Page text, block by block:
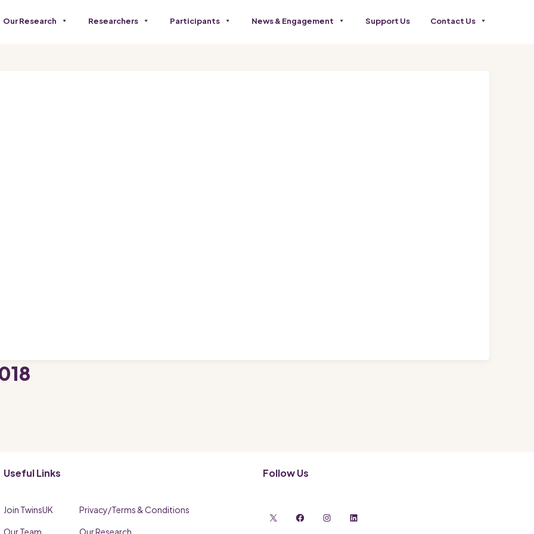
Our Research Researchers Participants News & Engagement Support Us Contact Us
Useful Links
Join TwinsUK
Our Team
Privacy/Terms & Conditions
Our Research
Follow Us
X Facebook Instagram LinkedIn